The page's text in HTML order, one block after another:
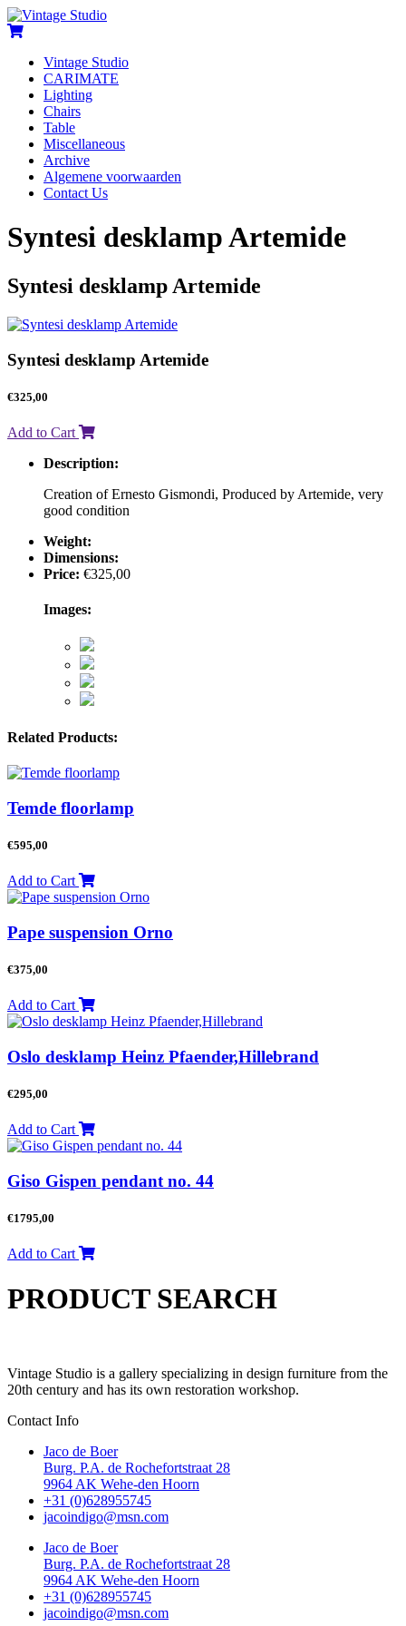
Vintage Studio
CARIMATE
Lighting
Chairs
Table
Miscellaneous
Archive
Algemene voorwaarden
Contact Us
Syntesi desklamp Artemide
Syntesi desklamp Artemide
Syntesi desklamp Artemide
€325,00
Add to Cart
Description:
Creation of Ernesto Gismondi, Produced by Artemide, very
good condition
Weight:
Dimensions:
Price: €325,00
Images:
Related Products:
Temde floorlamp
€595,00
Add to Cart
Pape suspension Orno
€375,00
Add to Cart
Oslo desklamp Heinz Pfaender,Hillebrand
€295,00
Add to Cart
Giso Gispen pendant no. 44
€1795,00
Add to Cart
PRODUCT SEARCH
Vintage Studio is a gallery specializing in design furniture from the
20th century and has its own restoration workshop.
Contact Info
Jaco de Boer
Burg. P.A. de Rochefortstraat 28
9964 AK Wehe-den Hoorn
+31 (0)628955745
jacoindigo@msn.com
Jaco de Boer
Burg. P.A. de Rochefortstraat 28
9964 AK Wehe-den Hoorn
+31 (0)628955745
jacoindigo@msn.com